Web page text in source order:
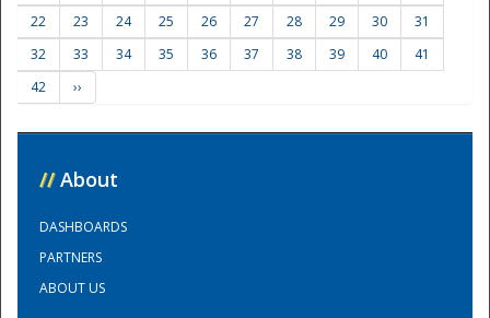
22
23 24 25 26 27 28 29 30
31
32
33 34 35 36 37 38 39 40
41
42
››
// About
DASHBOARDS
PARTNERS
ABOUT US